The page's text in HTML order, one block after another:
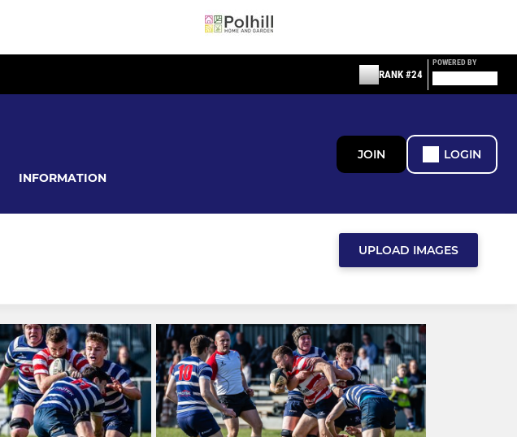
RANK #24
POWERED BY
INFORMATION
JOIN LOGIN
UPLOAD IMAGES